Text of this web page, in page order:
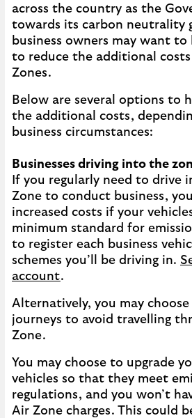
across the country as the
towards its carbon neutrality
business owners may want
to reduce the additional
Zones.
Below are several options to
the additional costs,
business circumstances:
Businesses driving into the
If you regularly need to drive
Zone to conduct business,
increased costs if your
minimum standard for
to register each business
schemes you’ll be driving in.
account.
Alternatively, you may
journeys to avoid travelling
Zone.
You may choose to upgrade
vehicles so that they meet
regulations, and you won’t
Air Zone charges. This could